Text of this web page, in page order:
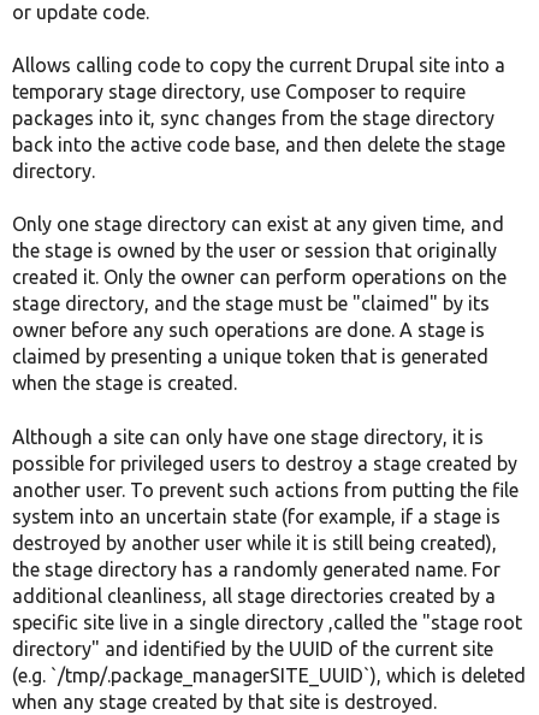
or update code.
Allows calling code to copy the current Drupal site into a
temporary stage directory, use Composer to require
packages into it, sync changes from the stage directory
back into the active code base, and then delete the stage
directory.
Only one stage directory can exist at any given time, and
the stage is owned by the user or session that originally
created it. Only the owner can perform operations on the
stage directory, and the stage must be "claimed" by its
owner before any such operations are done. A stage is
claimed by presenting a unique token that is generated
when the stage is created.
Although a site can only have one stage directory, it is
possible for privileged users to destroy a stage created by
another user. To prevent such actions from putting the file
system into an uncertain state (for example, if a stage is
destroyed by another user while it is still being created),
the stage directory has a randomly generated name. For
additional cleanliness, all stage directories created by a
specific site live in a single directory ,called the "stage root
directory" and identified by the UUID of the current site
(e.g. `/tmp/.package_managerSITE_UUID`), which is deleted
when any stage created by that site is destroyed.